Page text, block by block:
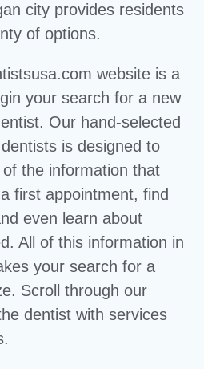
city provides residents
of options.
website is a
your search for a new
Our hand-selected
is designed to
the information that
first appointment, find
even learn about
All of this information in
your search for a
Scroll through our
dentist with services